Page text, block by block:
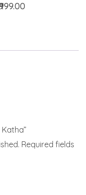
Required fields